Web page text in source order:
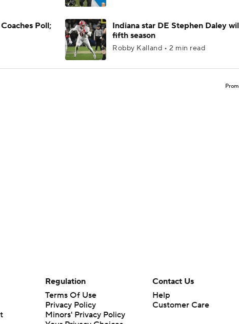
Poll;
Indiana star DE Stephen Daley
fifth season
Robby Kalland • 2 min read
Regulation
Terms Of Use
Privacy Policy
Minors' Privacy Policy
Contact Us
Help
Customer Care